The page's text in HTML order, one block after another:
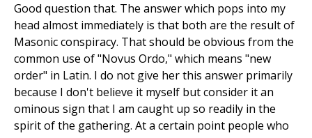
Good question that. The answer which pops into my
head almost immediately is that both are the result of
Masonic conspiracy. That should be obvious from the
common use of "Novus Ordo," which means "new
order" in Latin. I do not give her this answer primarily
because I don't believe it myself but consider it an
ominous sign that I am caught up so readily in the
spirit of the gathering. At a certain point people who